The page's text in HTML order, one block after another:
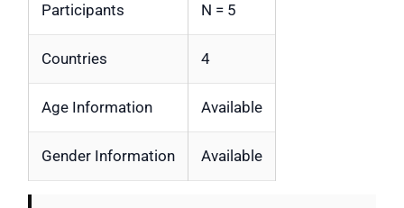
Participants N = 5
Countries 4
Age Information Available
Gender Information Available